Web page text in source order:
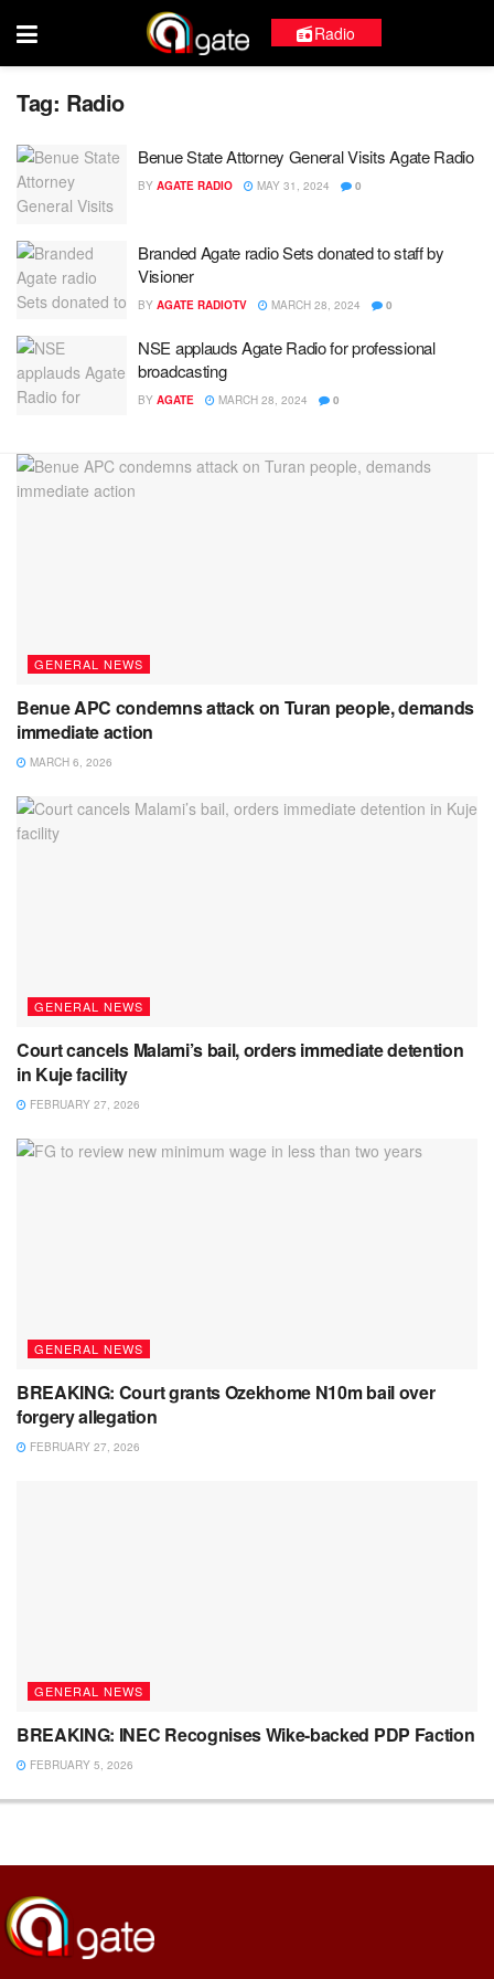
Radio
Tag: Radio
Benue State Attorney General Visits Agate Radio
BY AGATE RADIO MAY 31, 2024 0
Branded Agate radio Sets donated to staff by
Visioner
BY AGATE RADIOTV MARCH 28, 2024 0
NSE applauds Agate Radio for professional
broadcasting
BY AGATE MARCH 28, 2024 0
GENERAL NEWS
Benue APC condemns attack on Turan people, demands
immediate action
MARCH 6, 2026
GENERAL NEWS
Court cancels Malami’s bail, orders immediate detention
in Kuje facility
FEBRUARY 27, 2026
GENERAL NEWS
BREAKING: Court grants Ozekhome N10m bail over
forgery allegation
FEBRUARY 27, 2026
GENERAL NEWS
BREAKING: INEC Recognises Wike-backed PDP Faction
FEBRUARY 5, 2026